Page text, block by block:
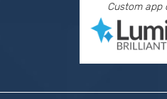
Custom app